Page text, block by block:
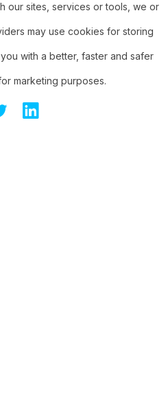
our sites, services or tools, we or
may use cookies for storing
with a better, faster and safer
marketing purposes.